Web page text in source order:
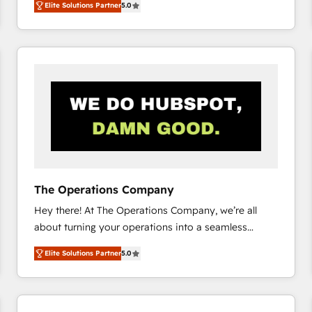
system environments and global SaaS or
manufacturing teams. Trusted by leading enterprises
and fast growing scale ups including Sony, Rapyd,
Design Automation and Uptive. 📊 RevOps & data
architecture 🔗 CRM migrations & End to end
integrations 🤖 AI workflows & enrichment 📘 Team
enablement & company-wide adoption We create
Elite Solutions Partner5.0
The Operations Company
Hey there! At The Operations Company, we’re all
about turning your operations into a seamless
experience that powers real results. We specialize in
transforming complex systems into efficient,
scalable solutions that work across your entire
organization. We’re a unique blend of deep HubSpot
Elite Solutions Partner5.0